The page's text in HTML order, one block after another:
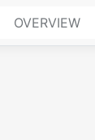
OVERVIEW